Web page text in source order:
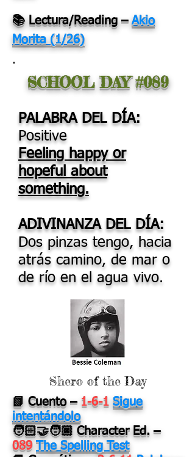
📚 Lectura/Reading– Akio
Morita (1/26)
.
SCHOOL DAY #089
PALABRA DEL DÍA:
Positive
Feeling happy or
hopeful about
something.
ADIVINANZA DEL DÍA:
Dos pinzas tengo, hacia
atrás camino, de mar o
de río en el agua vivo.
Shero of the Day
📗 Cuento– 1-6-1 Sigue
intentándolo
🧑🏻‍🤝‍🧑🏿 Character Ed.–
089 The Spelling Test